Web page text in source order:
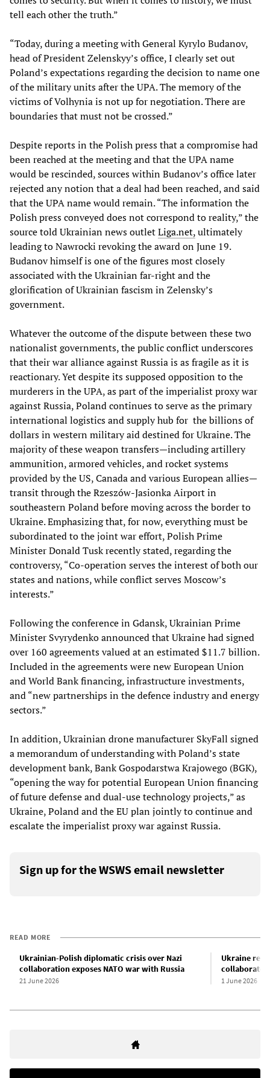
tell each other the truth.”
“Today, during a meeting with General Kyrylo Budanov,
head of President Zelenskyy’s office, I clearly set out
Poland’s expectations regarding the decision to name one
of the military units after the UPA. The memory of the
victims of Volhynia is not up for negotiation. There are
boundaries that must not be crossed.”
Despite reports in the Polish press that a compromise had
been reached at the meeting and that the UPA name
would be rescinded, sources within Budanov’s office later
rejected any notion that a deal had been reached, and said
that the UPA name would remain. “The information the
Polish press conveyed does not correspond to reality,” the
source told Ukrainian news outletLiga.net,ultimately
leading to Nawrocki revoking the award on June 19.
Budanov himself is one of the figures most closely
associated with the Ukrainian far-right and the
glorification of Ukrainian fascism in Zelensky’s
government.
Whatever the outcome of the dispute between these two
nationalist governments, the public conflict underscores
that their war alliance against Russia is as fragile as it is
reactionary. Yet despite its supposed opposition to the
murderers in the UPA, as part of the imperialist proxy war
against Russia, Poland continues to serve as the primary
international logistics and supply hub for the billions of
dollars in western military aid destined for Ukraine. The
majority of these weapon transfers—including artillery
ammunition, armored vehicles, and rocket systems
provided by the US, Canada and various European allies—
transit through the Rzeszów-Jasionka Airport in
southeastern Poland before moving across the border to
Ukraine. Emphasizing that, for now, everything must be
subordinated to the joint war effort, Polish Prime
Minister Donald Tusk recently stated, regarding the
controversy, “Co-operation serves the interest of both our
states and nations, while conflict serves Moscow’s
interests.”
Following the conference in Gdansk, Ukrainian Prime
Minister Svyrydenko announced that Ukraine had signed
over 160 agreements valued at an estimated $11.7 billion.
Included in the agreements were new European Union
and World Bank financing, infrastructure investments,
and “new partnerships in the defence industry and energy
sectors.”
In addition, Ukrainian drone manufacturer SkyFall signed
a memorandum of understanding with Poland’s state
development bank, Bank Gospodarstwa Krajowego (BGK),
“opening the way for potential European Union financing
of future defense and dual-use technology projects,” as
Ukraine, Poland and the EU plan jointly to continue and
escalate the imperialist proxy war against Russia.
Sign up for the WSWS email newsletter
READ MORE
Ukrainian-Polish diplomatic crisis over Nazi
collaboration exposes NATO war with Russia
21 June 2026
Ukraine
collaborator
1 June 2026